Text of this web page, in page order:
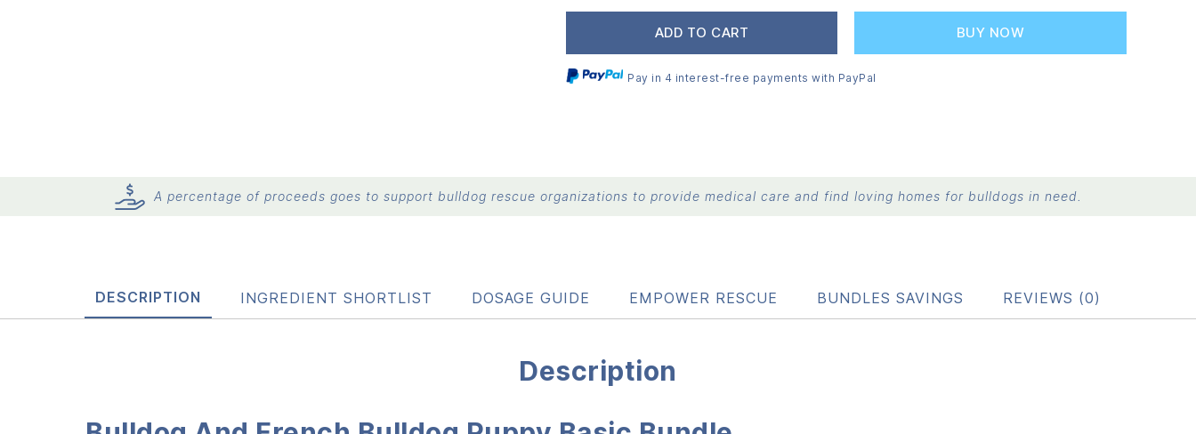
$72.96.
$69.02.
ADD TO CART BUY NOW
Pay in 4 interest-free payments with PayPal
A percentage of proceeds goes to support bulldog rescue organizations to provide medical care and find loving homes for bulldogs in need.
DESCRIPTION INGREDIENT SHORTLIST DOSAGE GUIDE EMPOWER RESCUE BUNDLES SAVINGS REVIEWS (0)
Description